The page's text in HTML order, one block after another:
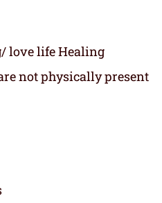
love life Healing
not physically present